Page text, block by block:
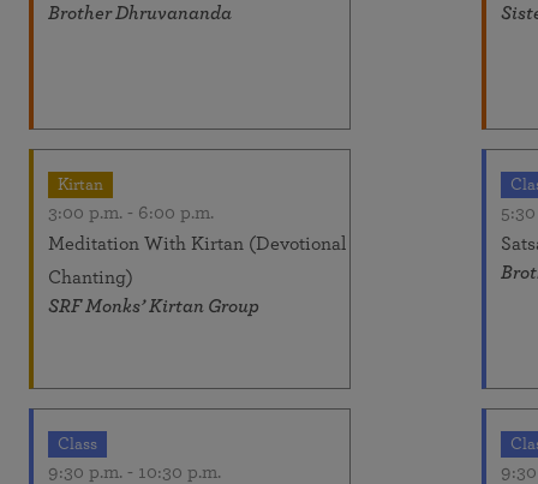
Brother Dhruvananda
Kirtan
3:00 p.m. - 6:00 p.m.
Meditation With Kirtan (Devotional
Chanting)
SRF Monks’ Kirtan Group
Class
9:30 p.m. - 10:30 p.m.